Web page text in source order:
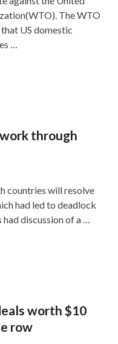
The WTO
US domestic
…
work through
countries will resolve
had led to deadlock
discussion of a …
worth $10
row